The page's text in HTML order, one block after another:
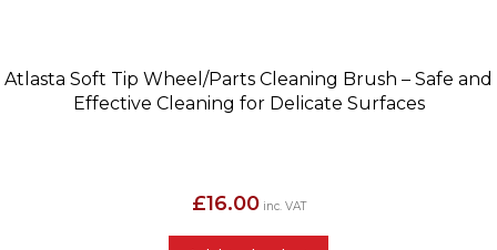
Atlasta Soft Tip Wheel/Parts Cleaning Brush – Safe and
Effective Cleaning for Delicate Surfaces
£16.00 inc. VAT